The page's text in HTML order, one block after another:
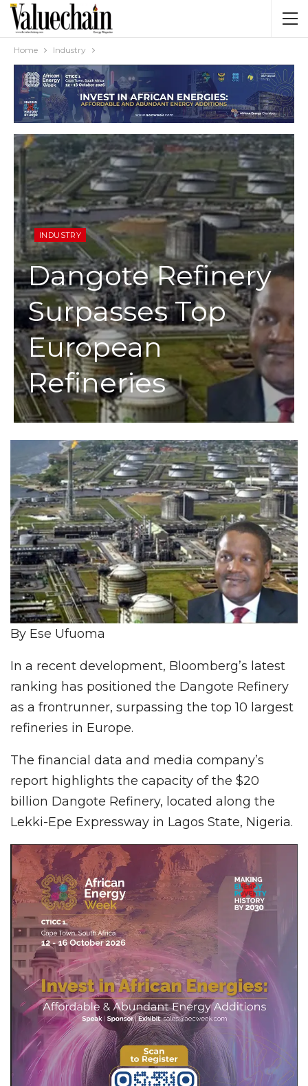
Home Industry
INDUSTRY
Dangote Refinery
Surpasses Top
European
Refineries
By Ese Ufuoma
In a recent development, Bloomberg’s latest
ranking has positioned the Dangote Refinery
as a frontrunner, surpassing the top 10 largest
refineries in Europe.
The financial data and media company’s
report highlights the capacity of the $20
billion Dangote Refinery, located along the
Lekki-Epe Expressway in Lagos State, Nigeria.